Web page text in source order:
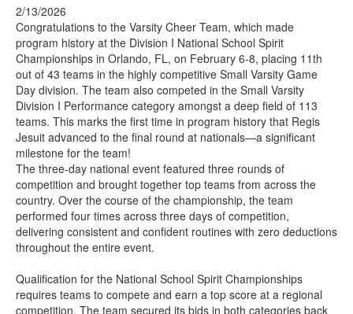
2/13/2026
Congratulations to the Varsity Cheer Team, which made
program history at the Division I National School Spirit
Championships in Orlando, FL, on February 6-8, placing 11th
out of 43 teams in the highly competitive Small Varsity Game
Day division. The team also competed in the Small Varsity
Division I Performance category amongst a deep field of 113
teams. This marks the first time in program history that Regis
Jesuit advanced to the final round at nationals—a significant
milestone for the team!
The three-day national event featured three rounds of
competition and brought together top teams from across the
country. Over the course of the championship, the team
performed four times across three days of competition,
delivering consistent and confident routines with zero deductions
throughout the entire event.
Qualification for the National School Spirit Championships
requires teams to compete and earn a top score at a regional
competition. The team secured its bids in both categories back